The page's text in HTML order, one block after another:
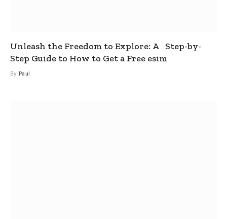
Unleash the Freedom to Explore: A Step-by-
Step Guide to How to Get a Free esim
By Paul